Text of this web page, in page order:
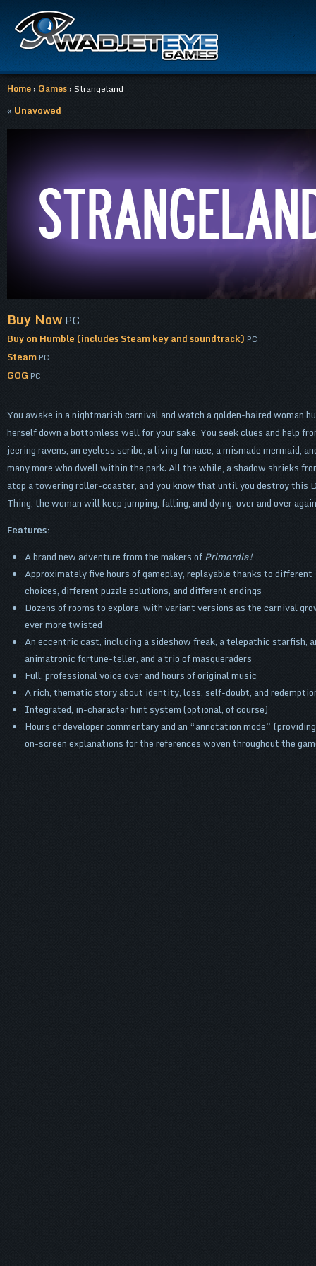
Home › Games › Strangeland
« Unavowed
Buy Now PC
Buy on Humble (includes Steam key and soundtrack) PC
Steam PC
GOG PC
You awake in a nightmarish carnival and watch a golden-haired woman
herself down a bottomless well for your sake. You seek clues and help
jeering ravens, an eyeless scribe, a living furnace, a mismade mermaid,
many more who dwell within the park. All the while, a shadow shrieks
atop a towering roller-coaster, and you know that until you destroy this
Thing, the woman will keep jumping, falling, and dying, over and over
Features:
A brand new adventure from the makers ofPrimordia!
Approximately five hours of gameplay, replayable thanks to different
choices, different puzzle solutions, and different endings
Dozens of rooms to explore, with variant versions as the carnival
ever more twisted
An eccentric cast, including a sideshow freak, a telepathic starfish,
animatronic fortune-teller, and a trio of masqueraders
Full, professional voice over and hours of original music
A rich, thematic story about identity, loss, self-doubt, and
Integrated, in-character hint system (optional, of course)
Hours of developer commentary and an “annotation mode” (providing
on-screen explanations for the references woven throughout the